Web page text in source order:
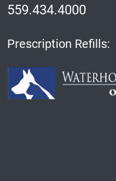
559.434.4000
Prescription Refills: